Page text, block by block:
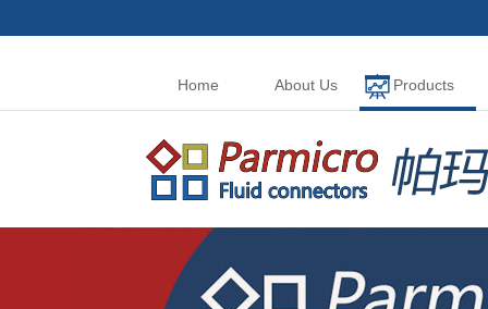
Home About Us Products